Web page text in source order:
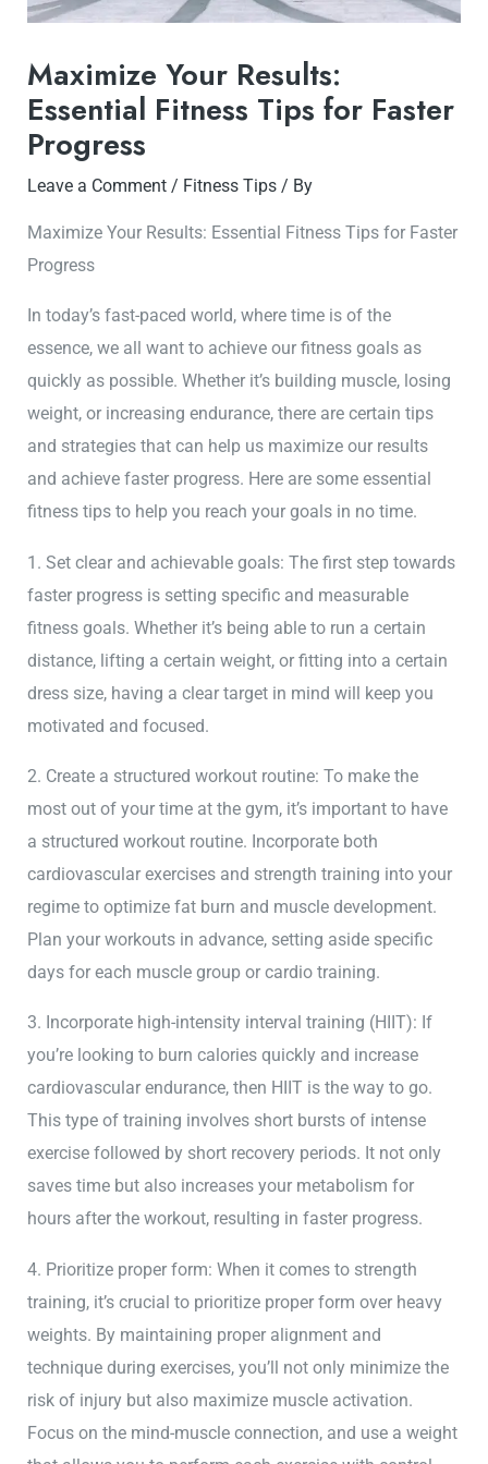
Maximize Your Results:
Essential Fitness Tips for Faster
Progress
Leave a Comment / Fitness Tips / By
Maximize Your Results: Essential Fitness Tips for Faster
Progress
In today’s fast-paced world, where time is of the
essence, we all want to achieve our fitness goals as
quickly as possible. Whether it’s building muscle, losing
weight, or increasing endurance, there are certain tips
and strategies that can help us maximize our results
and achieve faster progress. Here are some essential
fitness tips to help you reach your goals in no time.
1. Set clear and achievable goals: The first step towards
faster progress is setting specific and measurable
fitness goals. Whether it’s being able to run a certain
distance, lifting a certain weight, or fitting into a certain
dress size, having a clear target in mind will keep you
motivated and focused.
2. Create a structured workout routine: To make the
most out of your time at the gym, it’s important to have
a structured workout routine. Incorporate both
cardiovascular exercises and strength training into your
regime to optimize fat burn and muscle development.
Plan your workouts in advance, setting aside specific
days for each muscle group or cardio training.
3. Incorporate high-intensity interval training (HIIT): If
you’re looking to burn calories quickly and increase
cardiovascular endurance, then HIIT is the way to go.
This type of training involves short bursts of intense
exercise followed by short recovery periods. It not only
saves time but also increases your metabolism for
hours after the workout, resulting in faster progress.
4. Prioritize proper form: When it comes to strength
training, it’s crucial to prioritize proper form over heavy
weights. By maintaining proper alignment and
technique during exercises, you’ll not only minimize the
risk of injury but also maximize muscle activation.
Focus on the mind-muscle connection, and use a weight